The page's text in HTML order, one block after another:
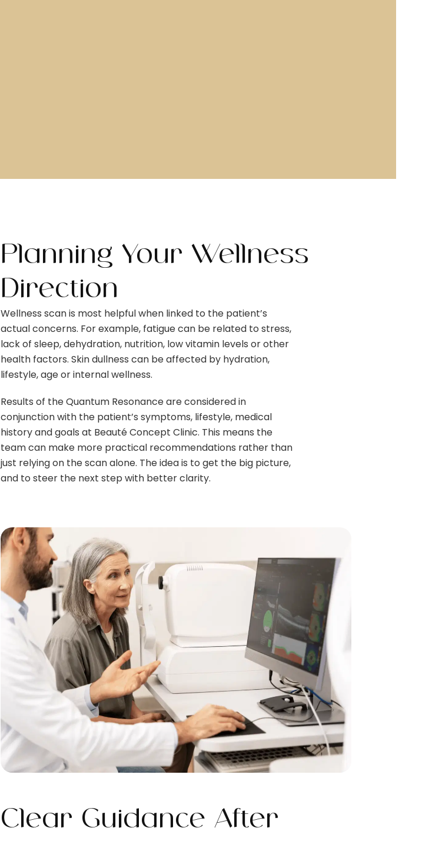
Planning Your Wellness
Direction
Wellness scan is most helpful when linked to the patient’s
actual concerns. For example, fatigue can be related to stress,
lack of sleep, dehydration, nutrition, low vitamin levels or other
health factors. Skin dullness can be affected by hydration,
lifestyle, age or internal wellness.
Results of the Quantum Resonance are considered in
conjunction with the patient’s symptoms, lifestyle, medical
history and goals at Beauté Concept Clinic. This means the
team can make more practical recommendations rather than
just relying on the scan alone. The idea is to get the big picture,
and to steer the next step with better clarity.
Clear Guidance After